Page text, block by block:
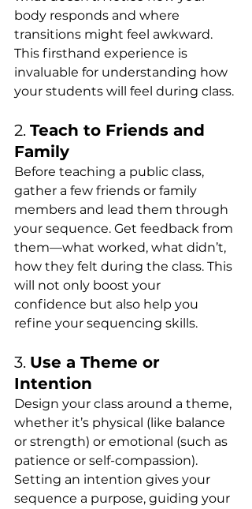
body responds and where
transitions might feel awkward.
This firsthand experience is
invaluable for understanding how
your students will feel during class.
2. Teach to Friends and
Family
Before teaching a public class,
gather a few friends or family
members and lead them through
your sequence. Get feedback from
them—what worked, what didn’t,
how they felt during the class. This
will not only boost your
confidence but also help you
refine your sequencing skills.
3. Use a Theme or
Intention
Design your class around a theme,
whether it’s physical (like balance
or strength) or emotional (such as
patience or self-compassion).
Setting an intention gives your
sequence a purpose, guiding your